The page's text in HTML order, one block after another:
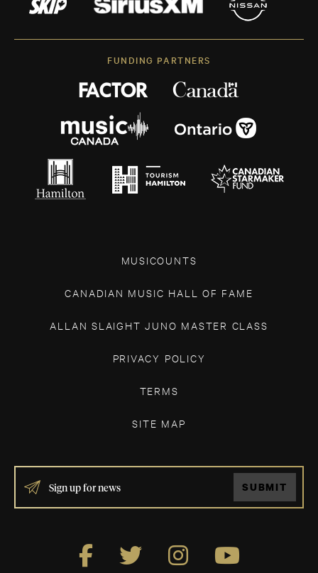
FUNDING PARTNERS
MUSICOUNTS
CANADIAN MUSIC HALL OF FAME
ALLAN SLAIGHT JUNO MASTER CLASS
PRIVACY POLICY
TERMS
SITE MAP
IF
YOU
ARE
SUBMIT